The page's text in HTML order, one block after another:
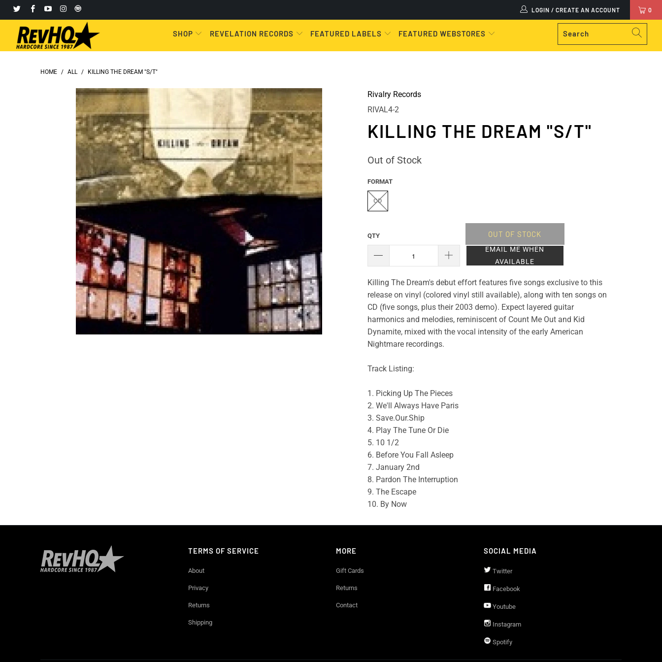
0
LOGIN / CREATE AN ACCOUNT
SHOP REVELATION RECORDS FEATURED LABELS FEATURED WEBSTORES
HOME / ALL / KILLING THE DREAM "S/T"
Rivalry Records
RIVAL4-2
KILLING THE DREAM "S/T"
Out of Stock
FORMAT
CD
QTY OUT OF STOCK
EMAIL ME WHEN
AVAILABLE
Killing The Dream's debut effort features five songs exclusive to this
release on vinyl (colored vinyl still available), along with ten songs on
CD (five songs, plus their 2003 demo). Expect layered guitar
harmonics and melodies, reminiscent of Count Me Out and Kid
Dynamite, mixed with the vocal intensity of the early American
Nightmare recordings.
Track Listing:
1. Picking Up The Pieces
2. We'll Always Have Paris
3. Save.Our.Ship
4. Play The Tune Or Die
5. 10 1/2
6. Before You Fall Asleep
7. January 2nd
8. Pardon The Interruption
9. The Escape
10. By Now
TERMS OF SERVICE
About
Privacy
Returns
Shipping
MORE
Gift Cards
Returns
Contact
SOCIAL MEDIA
Twitter
Facebook
Youtube
Instagram
Spotify